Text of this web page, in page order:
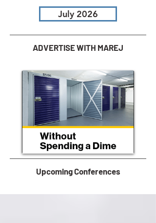
July 2026
ADVERTISE WITH MAREJ
Upcoming Conferences